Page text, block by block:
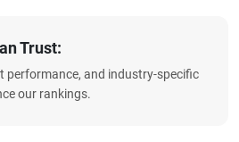
Trust:
performance, and industry-specific
our rankings.